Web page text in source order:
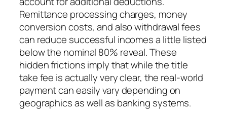
Remittance processing charges, money
conversion costs, and also withdrawal fees
can reduce successful incomes a little listed
below the nominal 80% reveal. These
hidden frictions imply that while the title
take fee is actually very clear, the real-world
payment can easily vary depending on
geographics as well as banking systems.